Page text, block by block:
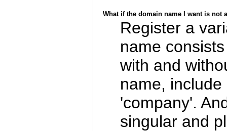
What if the domain name I want is not
Register a
name
with and
name,
'company'.
singular and